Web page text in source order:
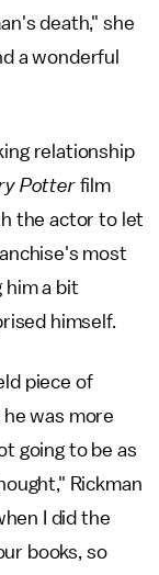
death," she
a wonderful
relationship
Potter film
the actor to let
most
him a bit
himself.
piece of
was more
going to be as
Rickman
I did the
books, so